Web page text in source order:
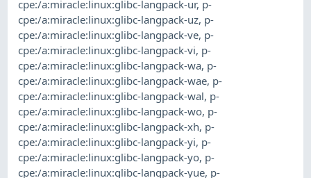
cpe:/a:miracle:linux:glibc-langpack-ur, p-
cpe:/a:miracle:linux:glibc-langpack-uz, p-
cpe:/a:miracle:linux:glibc-langpack-ve, p-
cpe:/a:miracle:linux:glibc-langpack-vi, p-
cpe:/a:miracle:linux:glibc-langpack-wa, p-
cpe:/a:miracle:linux:glibc-langpack-wae, p-
cpe:/a:miracle:linux:glibc-langpack-wal, p-
cpe:/a:miracle:linux:glibc-langpack-wo, p-
cpe:/a:miracle:linux:glibc-langpack-xh, p-
cpe:/a:miracle:linux:glibc-langpack-yi, p-
cpe:/a:miracle:linux:glibc-langpack-yo, p-
cpe:/a:miracle:linux:glibc-langpack-yue, p-